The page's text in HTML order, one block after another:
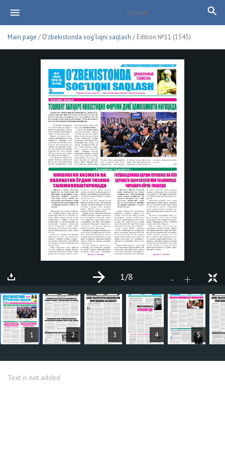
Main page / O'zbekistonda sog'liqni saqlash / Edition №11 (1545)
1 2 3 4 5
- +
1/8
ARTICLES
Text is not added